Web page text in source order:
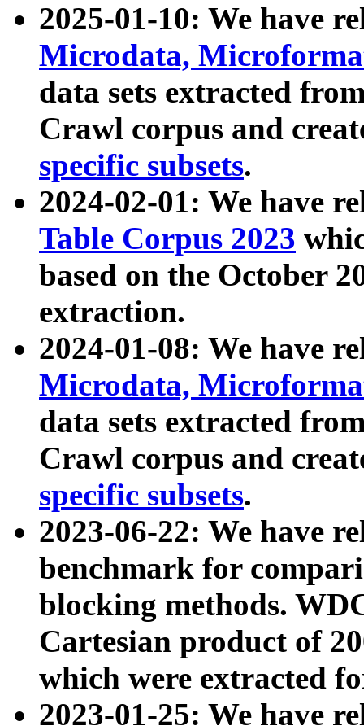
2025-01-10: We have
Microdata,
data sets extracted
Crawl corpus and
specific subsets.
2024-02-01: We have
Table Corpus 2023
based on the October
extraction.
2024-01-08: We have
Microdata,
data sets extracted
Crawl corpus and
specific subsets.
2023-06-22: We have
benchmark for
blocking methods.
Cartesian product of
which were extracted
2023-01-25: We have